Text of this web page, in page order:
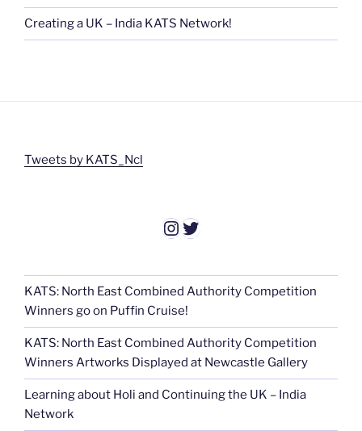
Creating a UK – India KATS Network!
Tweets by KATS_Ncl
Instagram
Twitter
KATS: North East Combined Authority Competition
Winners go on Puffin Cruise!
KATS: North East Combined Authority Competition
Winners Artworks Displayed at Newcastle Gallery
Learning about Holi and Continuing the UK – India
Network